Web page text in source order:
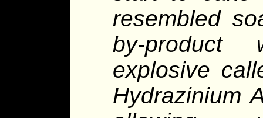
resembled
by-product
explosive
Hydrazinium